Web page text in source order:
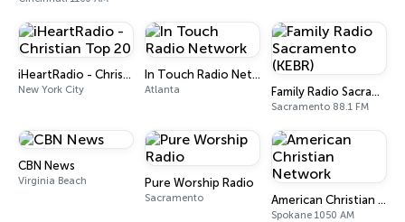
iHeartRadio - Christian Top 20
New York City
In Touch Radio Network
Atlanta Family Radio Sacramento (KEBR)
Sacramento 88.1 FM
CBN News
Virginia Beach Pure Worship Radio
Sacramento American Christian Network
Spokane 1050 AM